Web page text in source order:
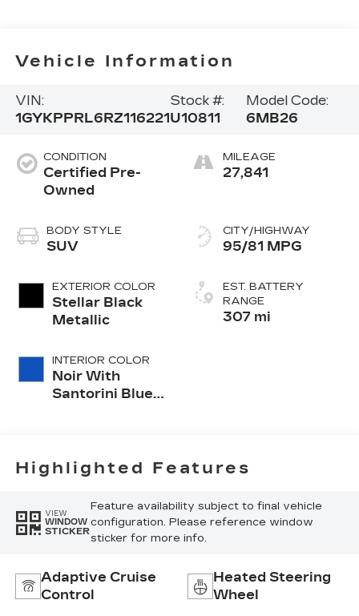
Vehicle Information
VIN:
1GYKPPRL6RZ116221
Stock #:
U10811
Model Code:
6MB26
CONDITION
Certified Pre-
Owned
BODY STYLE
SUV
EXTERIOR COLOR
Stellar Black
Metallic
INTERIOR COLOR
Noir With
Santorini Blue
Perforated
Inserts
MILEAGE
27,841
CITY/HIGHWAY
95/81 MPG
EST. BATTERY
RANGE
307 mi
Highlighted Features
VIEW
WINDOW
STICKER
Feature availability subject to final vehicle
configuration. Please reference window
sticker for more info.
Adaptive Cruise
Control
Heated Steering
Wheel